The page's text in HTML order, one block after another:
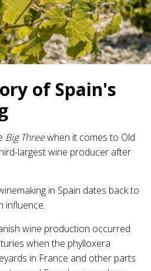
of Spain's
Big Threewhen it comes to Old
largest wine producer after
in Spain dates back to
influence.
wine production occurred
when the phylloxera
in France and other parts